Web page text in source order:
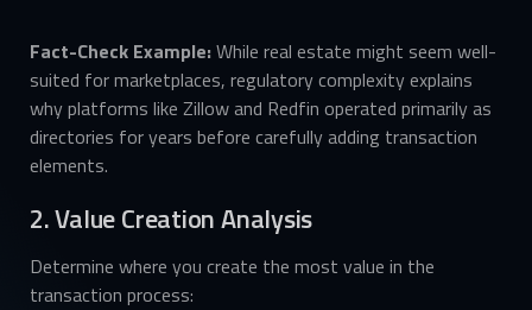
Fact-Check Example:While real estate might seem well-
suited for marketplaces, regulatory complexity explains
why platforms like Zillow and Redfin operated primarily as
directories for years before carefully adding transaction
elements.
2. Value Creation Analysis
Determine where you create the most value in the
transaction process: